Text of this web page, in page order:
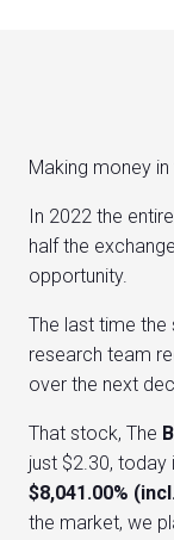
Making money
In 2022 the
half the
opportunity.
The last time
research team
over the next
That stock, The
just $2.30, today
$8,041.00%
the market, we